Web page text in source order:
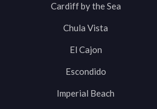
Cardiff by the Sea
Chula Vista
El Cajon
Escondido
Imperial Beach